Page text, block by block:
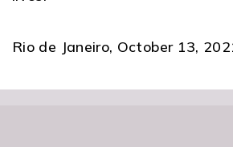
Rio de Janeiro, October 13,